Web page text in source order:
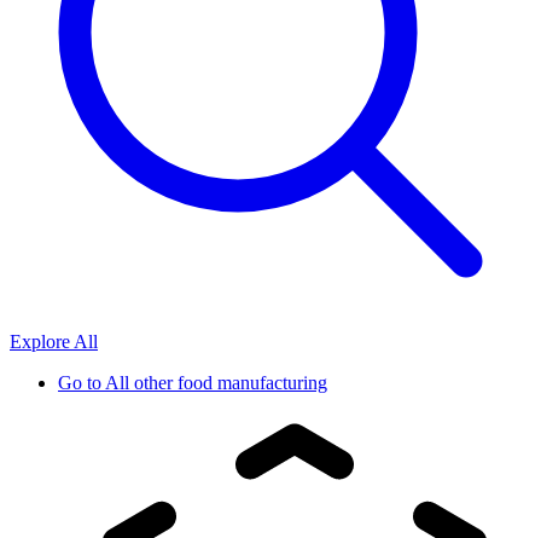
Explore All
Go toAll other food manufacturing